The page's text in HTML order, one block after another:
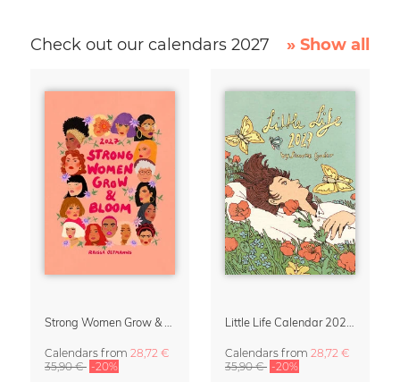
Check out our calendars 2027 » Show all
Calendars from 28,72 €
35,90 € -20%
Calendars from 28,72 €
35,90 € -20%